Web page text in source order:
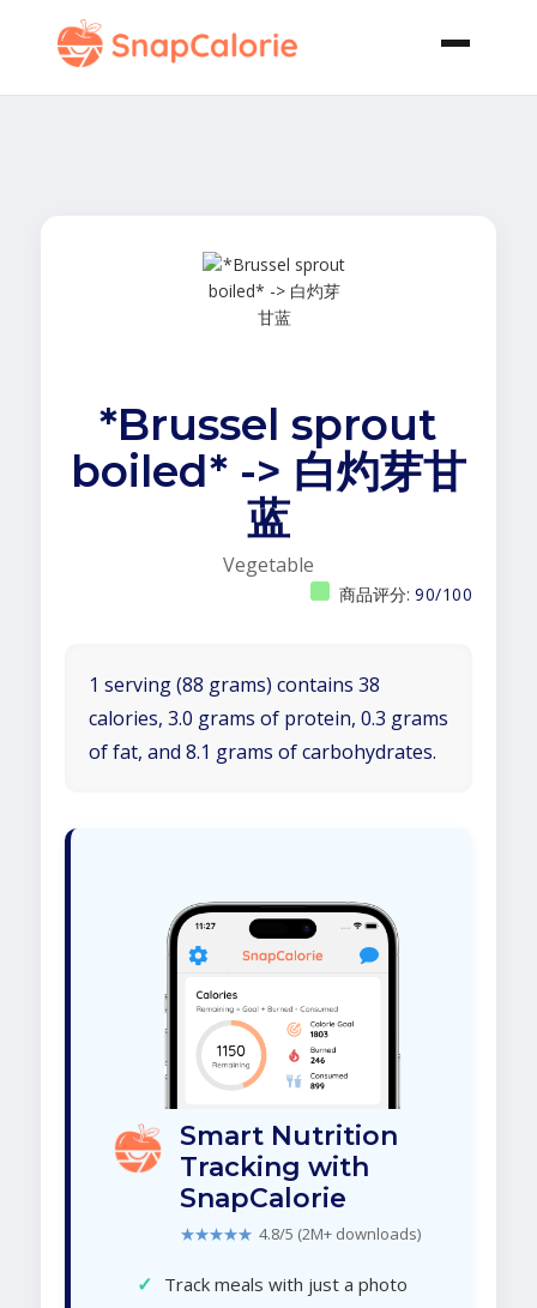
*Brussel sprout
boiled* -> 白灼芽甘
蓝
Vegetable
商品评分: 90/100
1 serving (88 grams) contains 38
calories, 3.0 grams of protein, 0.3 grams
of fat, and 8.1 grams of carbohydrates.
Smart Nutrition
Tracking with
SnapCalorie
★★★★★ 4.8/5 (2M+ downloads)
✓ Track meals with just a photo